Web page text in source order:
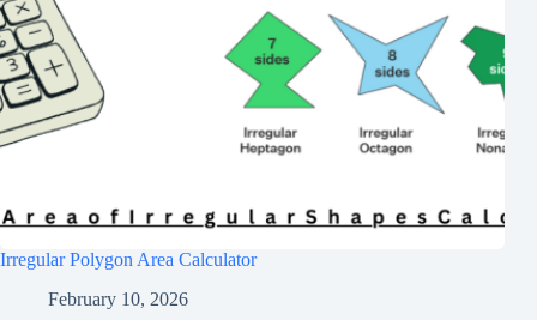
Irregular Polygon Area Calculator
February 10, 2026